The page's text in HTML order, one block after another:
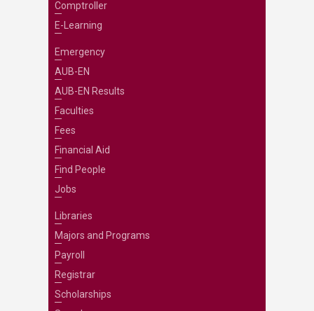
Comptroller
E-Learning
Emergency
AUB-EN
AUB-EN Results
Faculties
Fees
Financial Aid
Find People
Jobs
Libraries
Majors and Programs
Payroll
Registrar
Scholarships